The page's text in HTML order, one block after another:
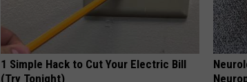
1 Simple Hack to Cut Your Electric Bill
(Try Tonight)